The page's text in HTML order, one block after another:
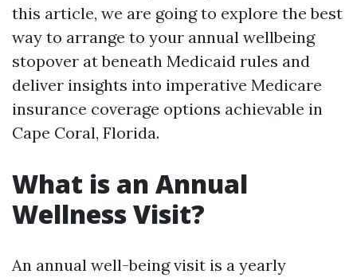
this article, we are going to explore the best
way to arrange to your annual wellbeing
stopover at beneath Medicaid rules and
deliver insights into imperative Medicare
insurance coverage options achievable in
Cape Coral, Florida.
What is an Annual
Wellness Visit?
An annual well-being visit is a yearly